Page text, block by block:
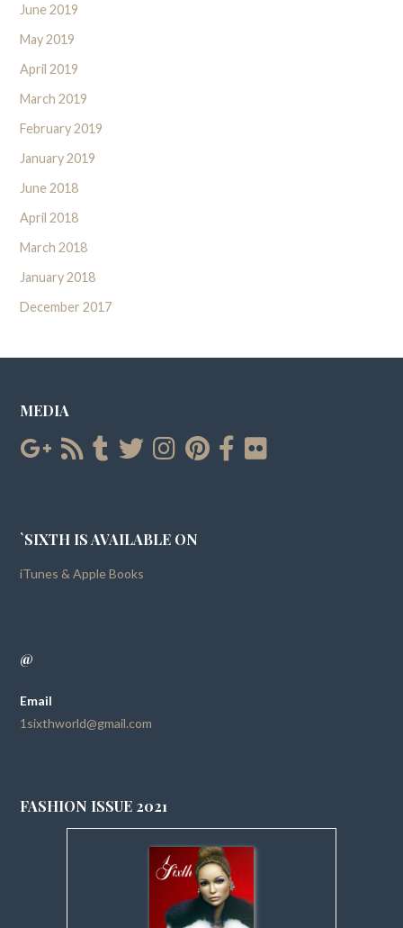
June 2019
May 2019
April 2019
March 2019
February 2019
January 2019
June 2018
April 2018
March 2018
January 2018
December 2017
MEDIA
`SIXTH IS AVAILABLE ON
iTunes & Apple Books
@
Email
1sixthworld@gmail.com
FASHION ISSUE 2021